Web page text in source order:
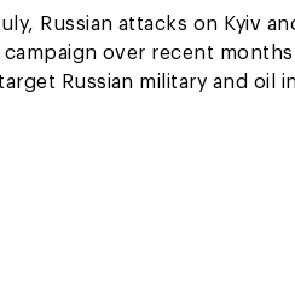
Russian attacks on Kyiv
over recent
Russian military and